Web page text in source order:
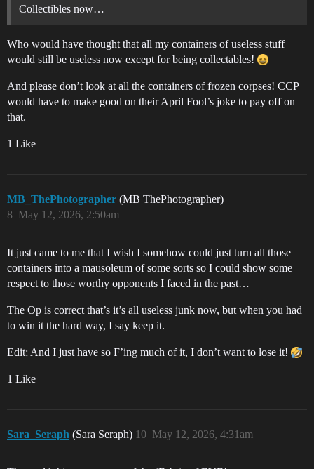
Collectibles now…
Who would have thought that all my containers of useless stuff
would still be useless now except for being collectables!
And please don’t look at all the containers of frozen corpses! CCP
would have to make good on their April Fool’s joke to pay off on
that.
1 Like
MB_ThePhotographer (MB ThePhotographer)
May 12, 2026, 2:50am
8
It just came to me that I wish I somehow could just turn all those
containers into a mausoleum of some sorts so I could show some
respect to those worthy opponents I faced in the past…
The Op is correct that’s it’s all useless junk now, but when you had
to win it the hard way, I say keep it.
Edit; And I just have so F’ing much of it, I don’t want to lose it!
1 Like
Sara_Seraph (Sara Seraph) May 12, 2026, 4:31am
10